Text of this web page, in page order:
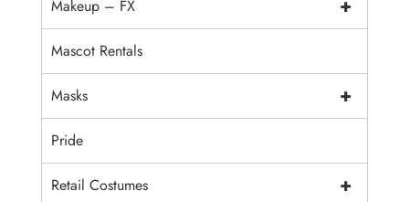
+
Makeup – FX
Mascot Rentals
+
Masks
Pride
+
Retail Costumes